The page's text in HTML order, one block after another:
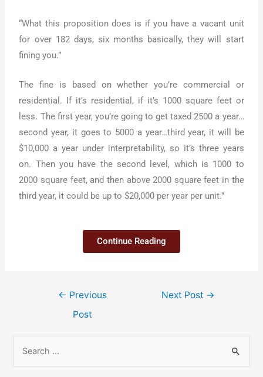
“What this proposition does is if you have a vacant unit
for over 182 days, six months basically, they will start
fining you.”
The fine is based on whether you’re commercial or
residential. If it’s residential, if it’s 1000 square feet or
less. The first year, you’re going to get taxed 2500 a year…
second year, it goes to 5000 a year…third year, it will be
$10,000 a year under interpretability, so it’s three years
on. Then you have the second level, which is 1000 to
2000 square feet, and then above 2000 square feet in the
third year, it could be up to $20,000 per year per unit.”
Continue Reading
← Previous
Post
Next Post →